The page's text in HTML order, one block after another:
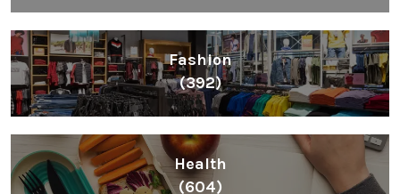
Fashion
(392)
Health
(604)